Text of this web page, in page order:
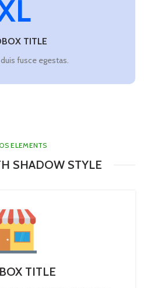
TITLE
fusce egestas.
ELEMENTS
SHADOW STYLE
TITLE